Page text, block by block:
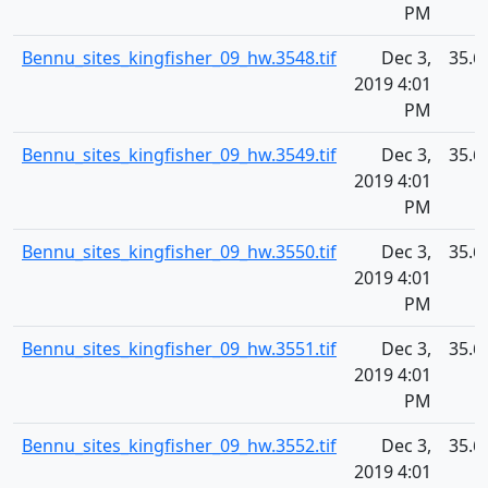
PM
Bennu_sites_kingfisher_09_hw.3548.tif
Dec 3,
2019 4:01
PM
35.6
Bennu_sites_kingfisher_09_hw.3549.tif
Dec 3,
2019 4:01
PM
35.6
Bennu_sites_kingfisher_09_hw.3550.tif
Dec 3,
2019 4:01
PM
35.6
Bennu_sites_kingfisher_09_hw.3551.tif
Dec 3,
2019 4:01
PM
35.6
Bennu_sites_kingfisher_09_hw.3552.tif
Dec 3,
2019 4:01
35.6